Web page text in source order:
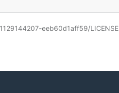
eeb60d1aff59/LICENSE